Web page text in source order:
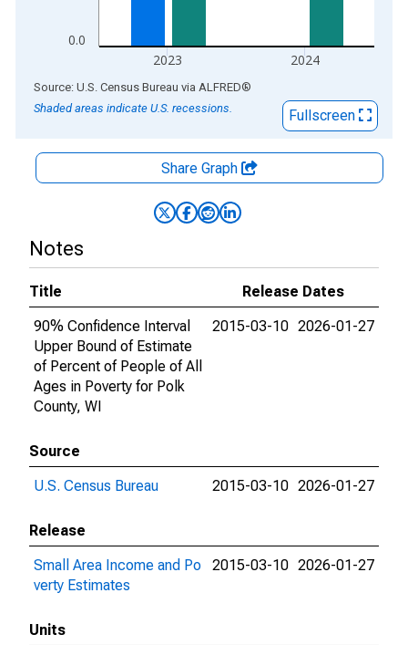
0.0
2023 2024
End of interactive chart.
Source: U.S. Census Bureau via ALFRED®
Shaded areas indicate U.S. recessions.
Fullscreen
Share Graph
Notes
Title
Release Dates
90% Confidence Interval
Upper Bound of Estimate
of Percent of People of All
Ages in Poverty for Polk
County, WI
2015-03-10 2026-01-27
Source
U.S. Census Bureau
2015-03-10 2026-01-27
Release
Small Area Income and Po
verty Estimates
2015-03-10 2026-01-27
Units